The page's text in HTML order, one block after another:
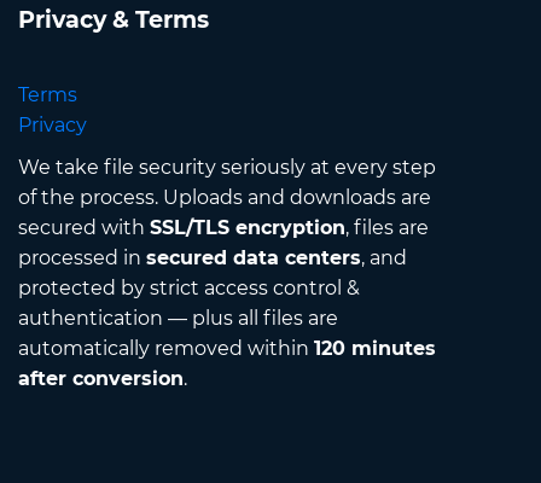
Privacy & Terms
Terms
Privacy
We take file security seriously at every step
of the process. Uploads and downloads are
secured with SSL/TLS encryption, files are
processed in secured data centers, and
protected by strict access control &
authentication — plus all files are
automatically removed within 120 minutes
after conversion.